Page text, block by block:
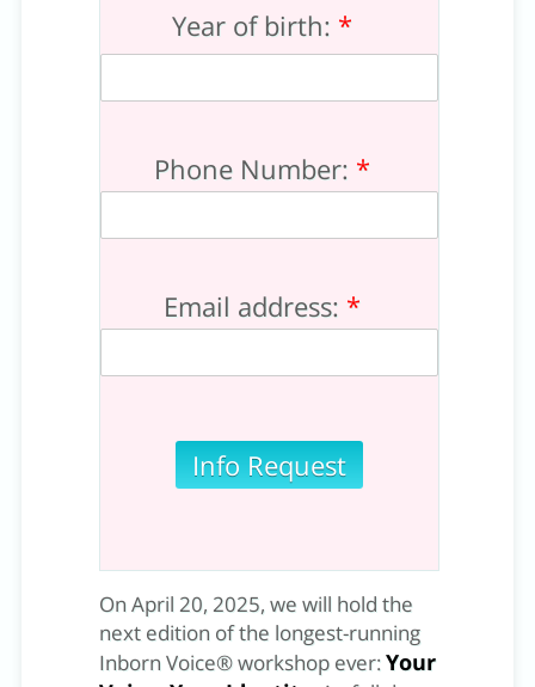
Year of birth: *
Phone Number: *
Email address: *
On April 20, 2025, we will hold the
next edition of the longest-running
Inborn Voice® workshop ever:Your